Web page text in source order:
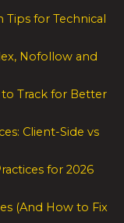
for Technical
Nofollow and
to Track for Better
Client-Side vs
for 2026
(And How to Fix